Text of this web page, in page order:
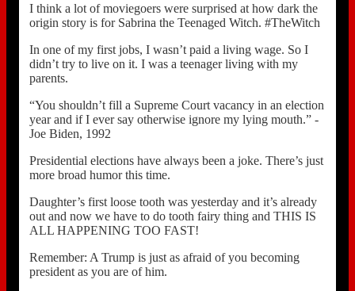
I think a lot of moviegoers were surprised at how dark the
origin story is for Sabrina the Teenaged Witch. #TheWitch
In one of my first jobs, I wasn’t paid a living wage. So I
didn’t try to live on it. I was a teenager living with my
parents.
“You shouldn’t fill a Supreme Court vacancy in an election
year and if I ever say otherwise ignore my lying mouth.” -
Joe Biden, 1992
Presidential elections have always been a joke. There’s just
more broad humor this time.
Daughter’s first loose tooth was yesterday and it’s already
out and now we have to do tooth fairy thing and THIS IS
ALL HAPPENING TOO FAST!
Remember: A Trump is just as afraid of you becoming
president as you are of him.